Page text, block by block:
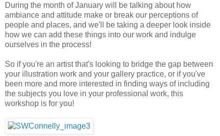
During the month of January will be talking about how
ambiance and attitude make or break our perceptions of
people and places, and we'll be taking a deeper look inside
how we can add these things into our work and indulge
ourselves in the process!
So if you're an artist that's looking to bridge the gap between
your illustration work and your gallery practice, or if you've
been more and more interested in finding ways of including
the subjects you love in your professional work, this
workshop is for you!